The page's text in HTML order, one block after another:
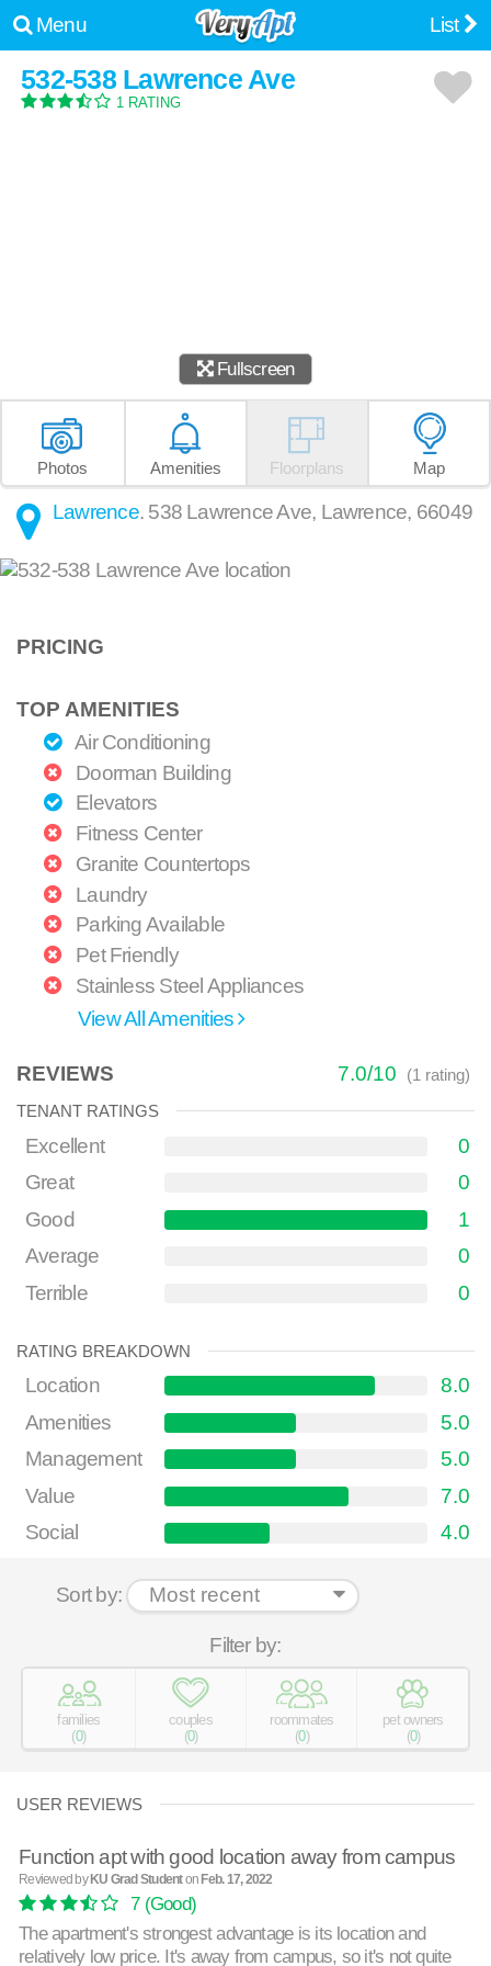
Menu List
532-538 Lawrence Ave
1 RATING
Fullscreen
Photos Amenities Floorplans Map
Lawrence. 538 Lawrence Ave, Lawrence, 66049
PRICING
TOP AMENITIES
Air Conditioning
Doorman Building
Elevators
Fitness Center
Granite Countertops
Laundry
Parking Available
Pet Friendly
Stainless Steel Appliances
View All Amenities
REVIEWS 7.0/10 (1rating)
TENANT RATINGS
Excellent
0
Great
0
Good
1
Average
0
Terrible
0
RATING BREAKDOWN
Location
8.0
Amenities
5.0
Management
5.0
Value
7.0
Social
4.0
Sort by:
Filter by:
families
(0)
couples
(0)
roommates
(0)
pet owners
(0)
USER REVIEWS
Function apt with good location away from campus
Reviewed by KU Grad Studenton Feb. 17, 2022
7(Good)
The apartment's strongest advantage is its location and
relatively low price. It's away from campus, so it's not quite